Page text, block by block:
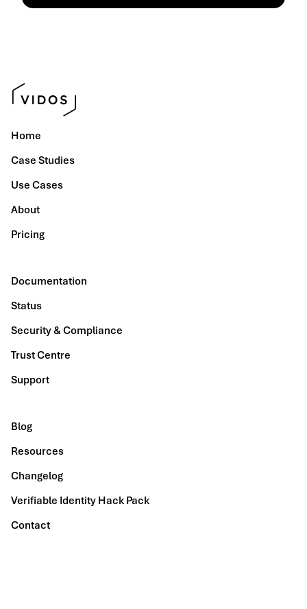
Home
Case Studies
Use Cases
About
Pricing
Documentation
Status
Security & Compliance
Trust Centre
Support
Blog
Resources
Changelog
Verifiable Identity Hack Pack
Contact